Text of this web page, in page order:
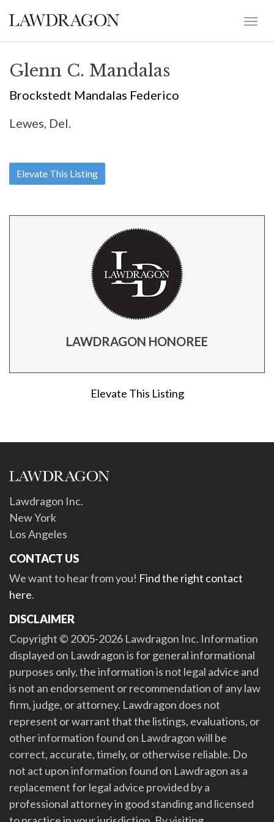
Glenn C. Mandalas
Brockstedt Mandalas Federico
Lewes, Del.
Elevate This Listing
LAWDRAGON HONOREE
Elevate This Listing
Lawdragon Inc.
New York
Los Angeles
CONTACT US
We want to hear from you! Find the right contact
here.
DISCLAIMER
Copyright © 2005-2026 Lawdragon Inc. Information
displayed on Lawdragon is for general informational
purposes only, the information is not legal advice and
is not an endorsement or recommendation of any law
firm, judge, or attorney. Lawdragon does not
represent or warrant that the listings, evaluations, or
other information found on Lawdragon will be
correct, accurate, timely, or otherwise reliable. Do
not act upon information found on Lawdragon as a
replacement for legal advice provided by a
professional attorney in good standing and licensed